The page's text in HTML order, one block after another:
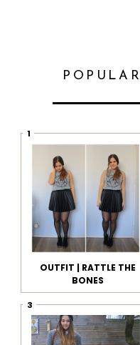
OUTFIT | RATTLE THE
BONES